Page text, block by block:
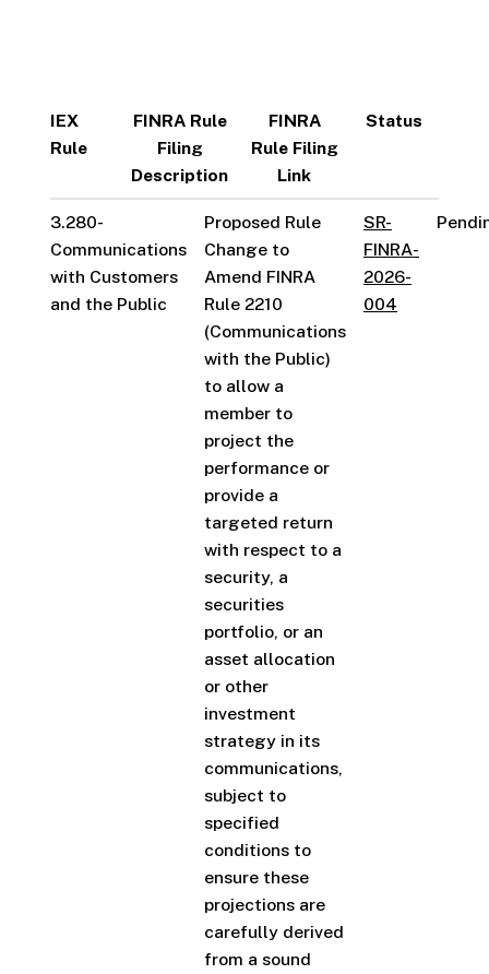
IEX
Rule
FINRA Rule
Filing
Description
FINRA
Rule Filing
Link
Status
3.280-
Communications
with Customers
and the Public
Proposed Rule
Change to
Amend FINRA
Rule 2210
(Communications
with the Public)
to allow a
member to
project the
performance or
provide a
targeted return
with respect to a
security, a
securities
portfolio, or an
asset allocation
or other
investment
strategy in its
communications,
subject to
specified
conditions to
ensure these
projections are
carefully derived
from a sound
SR-
FINRA-
2026-
004